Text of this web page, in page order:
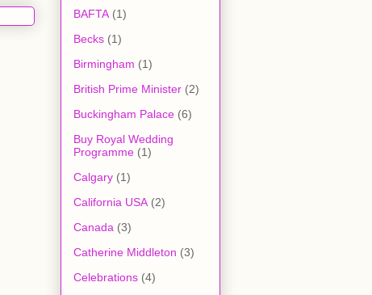
BAFTA (1)
Becks (1)
Birmingham (1)
British Prime Minister (2)
Buckingham Palace (6)
Buy Royal Wedding
Programme (1)
Calgary (1)
California USA (2)
Canada (3)
Catherine Middleton (3)
Celebrations (4)